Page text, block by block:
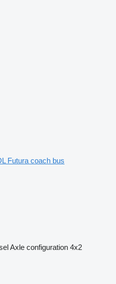
Futura coach bus
Axle configuration 4x2